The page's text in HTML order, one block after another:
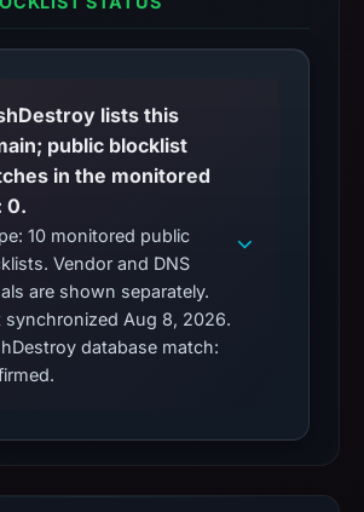
lists this
public blocklist
in the monitored
0.
10 monitored public
Vendor and DNS
are shown separately.
synchronized Aug 8, 2026.
database match: